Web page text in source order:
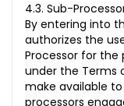
4.3. Sub-
By entering into
authorizes the
Processor for the
under the Terms
make available
processors